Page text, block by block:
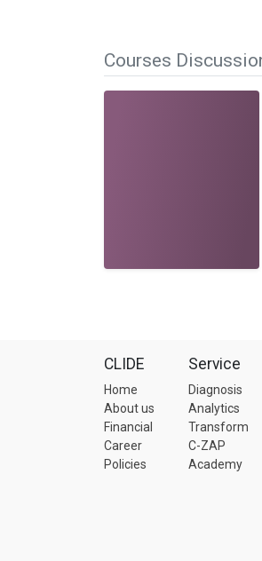
Courses
CLIDE
Home
About us
Financial
Career
Policies
Service
Diagnosis
Analytics
Transform
C-ZAP
Academy